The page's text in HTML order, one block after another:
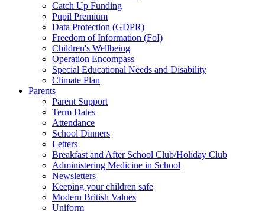
Catch Up Funding
Pupil Premium
Data Protection (GDPR)
Freedom of Information (FoI)
Children's Wellbeing
Operation Encompass
Special Educational Needs and Disability
Climate Plan
Parents
Parent Support
Term Dates
Attendance
School Dinners
Letters
Breakfast and After School Club/Holiday Club
Administering Medicine in School
Newsletters
Keeping your children safe
Modern British Values
Uniform